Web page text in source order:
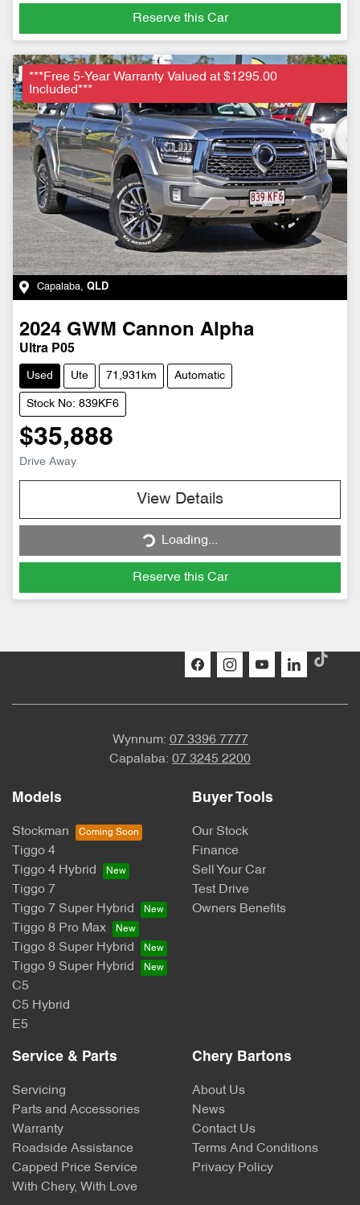
Reserve this Car
***Free 5-Year Warranty Valued at $1295.00
Included***
Capalaba, QLD
2024 GWM Cannon Alpha
Ultra P05
Used Ute 71,931km Automatic
Stock No: 839KF6
$35,888
Drive Away
View Details
Loading...Loading...
Reserve this Car
Wynnum: 07 3396 7777
Capalaba: 07 3245 2200
Models
Stockman
Tiggo 4
Tiggo 4 Hybrid
Tiggo 7
Tiggo 7 Super Hybrid
Tiggo 8 Pro Max
Tiggo 8 Super Hybrid
Tiggo 9 Super Hybrid
C5
C5 Hybrid
E5
Buyer Tools
Our Stock
Finance
Sell Your Car
Test Drive
Owners Benefits
Service & Parts
Servicing
Parts and Accessories
Warranty
Roadside Assistance
Capped Price Service
With Chery, With Love
Chery Bartons
About Us
News
Contact Us
Terms And Conditions
Privacy Policy